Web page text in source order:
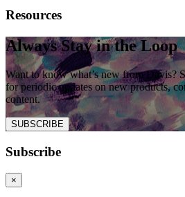
Resources
Always Stay in the Loop
Want to know what’s new from Davis?
for periodic updates on new products,
content.
SUBSCRIBE
Subscribe
×